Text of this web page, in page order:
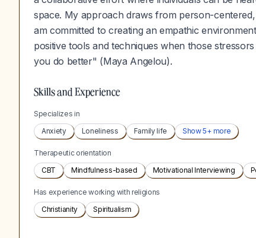
space. My approach draws from person-
am committed to creating an empathic
positive tools and techniques when those
you do better" (Maya Angelou).
Skills and Experience
Specializes in
Anxiety
Loneliness Family life Show5+ more
Therapeutic orientation
CBT
Mindfulness-based Motivational Interviewing
Has experience working with religions
Christianity
Spiritualism